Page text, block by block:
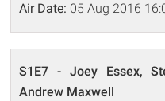
Air Date: 05 Aug 2016
S1E7 - Joey Essex,
Andrew Maxwell